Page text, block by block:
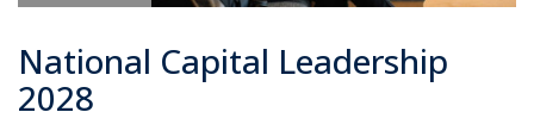
National Capital Leadership
2028